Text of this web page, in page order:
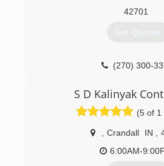
42701
Get Quotes
(270) 300-
S D Kalinyak
(5 of 1
Crandall IN
6:00AM-